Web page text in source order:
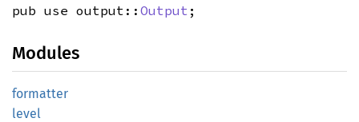
pub use output:: Output ;
Modules
formatter
level